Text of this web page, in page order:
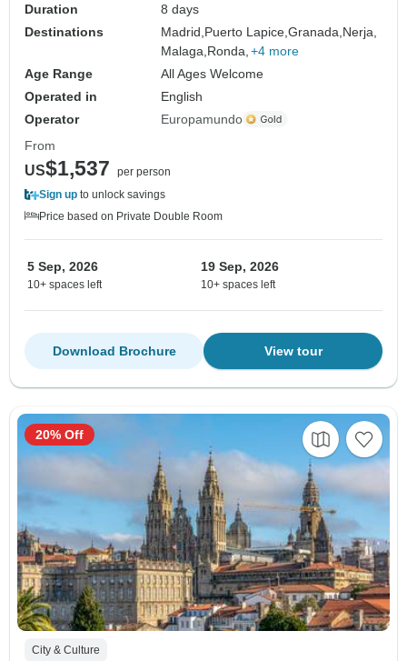
Duration
8 days
Destinations
Madrid, Puerto Lapice,Granada, Nerja,
Malaga, Ronda, +4 more
Age Range
All Ages Welcome
Operated in
English
Operator
Europamundo
From
US$1,537
per person
Sign up to unlock savings
Price based on Private Double Room
5 Sep, 2026
10+ spaces left
19 Sep, 2026
10+ spaces left
View tour
Download Brochure
City & Culture
20% Off